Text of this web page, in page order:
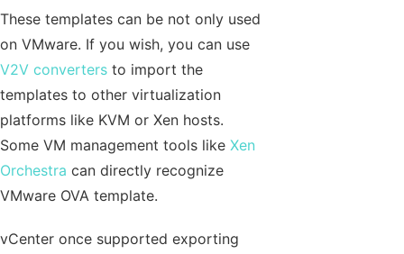
These templates can be not only used
on VMware. If you wish, you can use
V2V converters to import the
templates to other virtualization
platforms like KVM or Xen hosts.
Some VM management tools like Xen
Orchestra can directly recognize
VMware OVA template.
vCenter once supported exporting